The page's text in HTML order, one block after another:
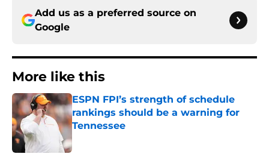
Add us as a preferred source on
Google
More like this
ESPN FPI’s strength of schedule
rankings should be a warning for
Tennessee